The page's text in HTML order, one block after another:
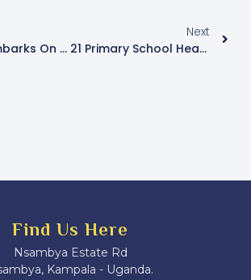
Lukwago Embarks On Collecting Garbage From Kampala
Next
21 Primary School Head Teachers Suspended Over Fake Papers
Find Us Here
Nsambya Estate Rd
Kampala - Uganda.